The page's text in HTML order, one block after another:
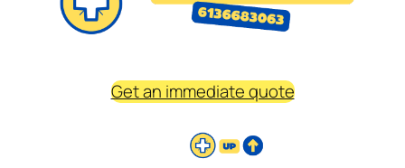
Get an immediate quote